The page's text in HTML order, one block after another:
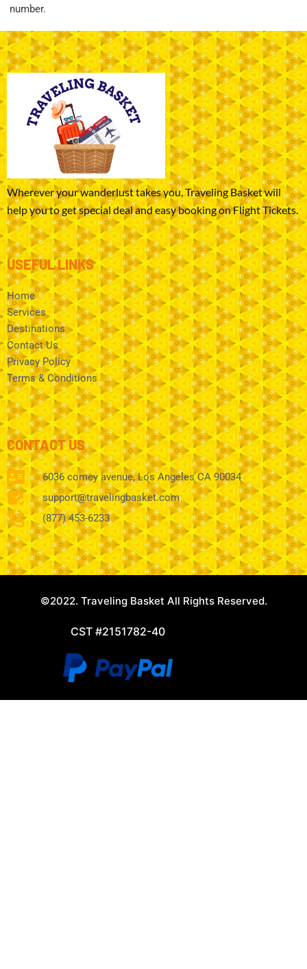
number.
Wherever your wanderlust takes you, Traveling Basket will
help you to get special deal and easy booking on Flight Tickets.
USEFUL LINKS
Home
Services
Destinations
Contact Us
Privacy Policy
Terms & Conditions
CONTACT US
6036 comey avenue, Los Angeles CA 90034
support@travelingbasket.com
(877) 453-6233
©2022. Traveling Basket All Rights Reserved.
CST #2151782-40